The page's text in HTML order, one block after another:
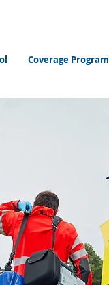
Coverage Program